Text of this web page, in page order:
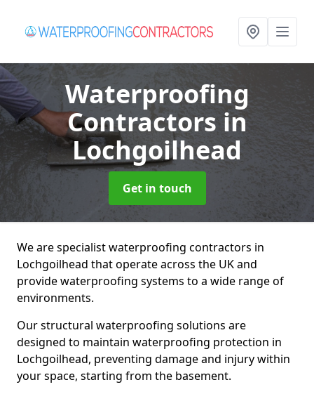
Waterproofing
Contractors in
Lochgoilhead
Get in touch
We are specialist waterproofing contractors in
Lochgoilhead that operate across the UK and
provide waterproofing systems to a wide range of
environments.
Our structural waterproofing solutions are
designed to maintain waterproofing protection in
Lochgoilhead, preventing damage and injury within
your space, starting from the basement.